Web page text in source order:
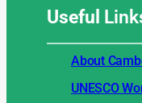
Useful
About
UNESCO